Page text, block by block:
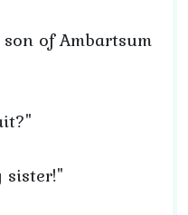
of Ambartsum